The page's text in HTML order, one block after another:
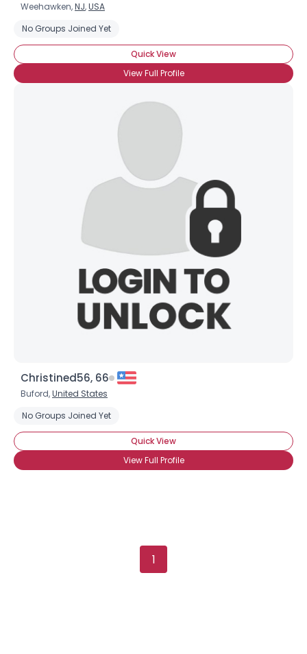
Weehawken,NJ,USA
No Groups Joined Yet
Quick View
View Full Profile
Christined56, 66
Buford,United States
No Groups Joined Yet
Quick View
View Full Profile
1